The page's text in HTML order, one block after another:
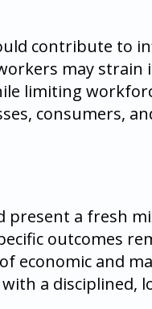
contribute to
may strain
limiting
consumers,
present a fresh
outcomes
economic and
a disciplined,